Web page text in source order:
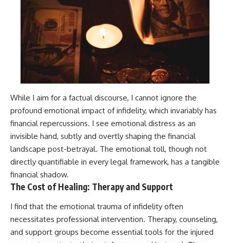
While I aim for a factual discourse, I cannot ignore the
profound emotional impact of infidelity, which invariably has
financial repercussions. I see emotional distress as an
invisible hand, subtly and overtly shaping the financial
landscape post-betrayal. The emotional toll, though not
directly quantifiable in every legal framework, has a tangible
financial shadow.
The Cost of Healing: Therapy and Support
I find that the emotional trauma of infidelity often
necessitates professional intervention. Therapy, counseling,
and support groups become essential tools for the injured